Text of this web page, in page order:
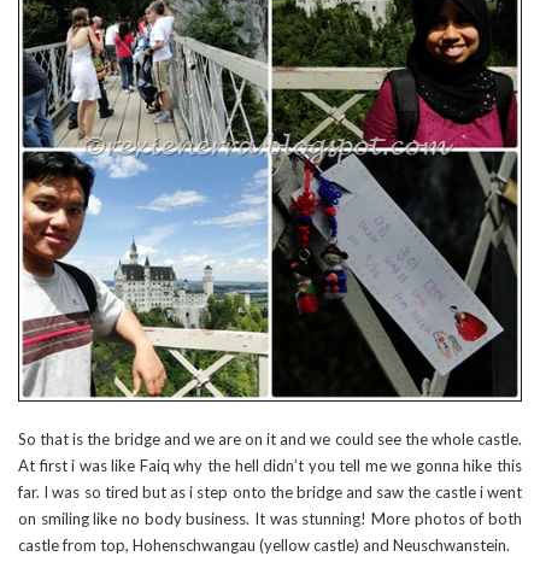
So that is the bridge and we are on it and we could see the whole castle.
At first i was like Faiq why the hell didn’t you tell me we gonna hike this
far. I was so tired but as i step onto the bridge and saw the castle i went
on smiling like no body business. It was stunning! More photos of both
castle from top, Hohenschwangau (yellow castle) and Neuschwanstein.